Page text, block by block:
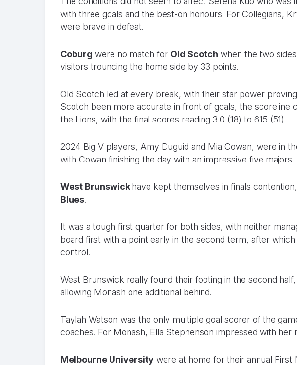
with three goals and the best-on honours. For Collegians,
were brave in defeat.
Coburg were no match for Old Scotch when the two
visitors trouncing the home side by 33 points.
Old Scotch led at every break, with their star power
Scotch been more accurate in front of goals, the scoreline
the Lions, with the final scores reading 3.0 (18) to 6.15 (51).
2024 Big V players, Amy Duguid and Mia Cowan, were in
with Cowan finishing the day with an impressive five majors.
West Brunswick have kept themselves in finals
Blues.
It was a tough first quarter for both sides, with neither
board first with a point early in the second term, after
control.
West Brunswick really found their footing in the second
allowing Monash one additional behind.
Taylah Watson was the only multiple goal scorer of the
coaches. For Monash, Ella Stephenson impressed with her
Melbourne University were at home for their annual First